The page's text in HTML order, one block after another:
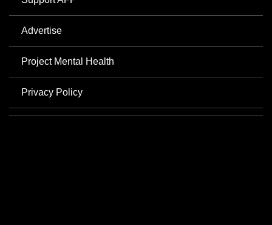
Advertise
Project Mental Health
Privacy Policy